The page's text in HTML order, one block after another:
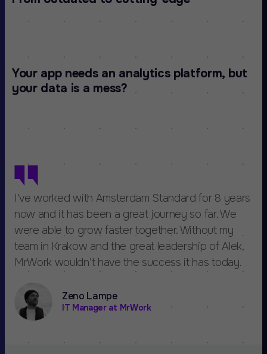
Your app needs an analytics platform, but
your data is a mess?
I’ve worked with Amsterdam Standard for 8 years
now and it has been a great journey so far. We
were able to grow faster together. Without my
team in Krakow and the great leadership of Alek,
MrWork wouldn’t have the success it has today.
Zeno Lampe
IT Manager at MrWork